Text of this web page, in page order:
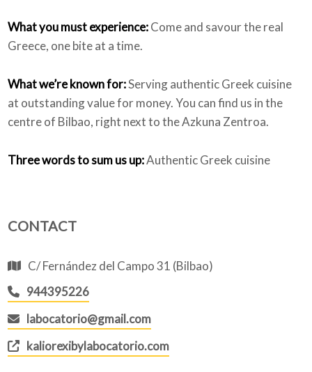
What you must experience:Come and savour the real
Greece, one bite at a time.
What we’re known for:Serving authentic Greek cuisine
at outstanding value for money. You can find us in the
centre of Bilbao, right next to the Azkuna Zentroa.
Three words to sum us up:Authentic Greek cuisine
CONTACT
C/ Fernández del Campo 31 (Bilbao)
944395226
labocatorio@gmail.com
kaliorexibylabocatorio.com